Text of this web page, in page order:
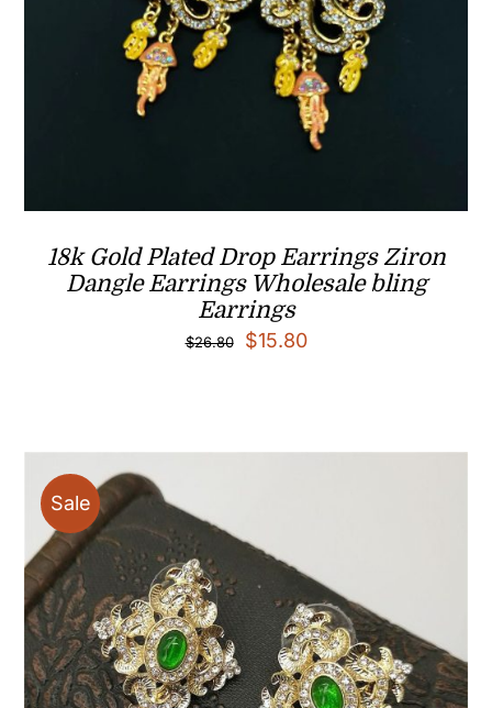
18k Gold Plated Drop Earrings Ziron
Dangle Earrings Wholesale bling
Earrings
$26.80
Original
$15.80Current
Sale